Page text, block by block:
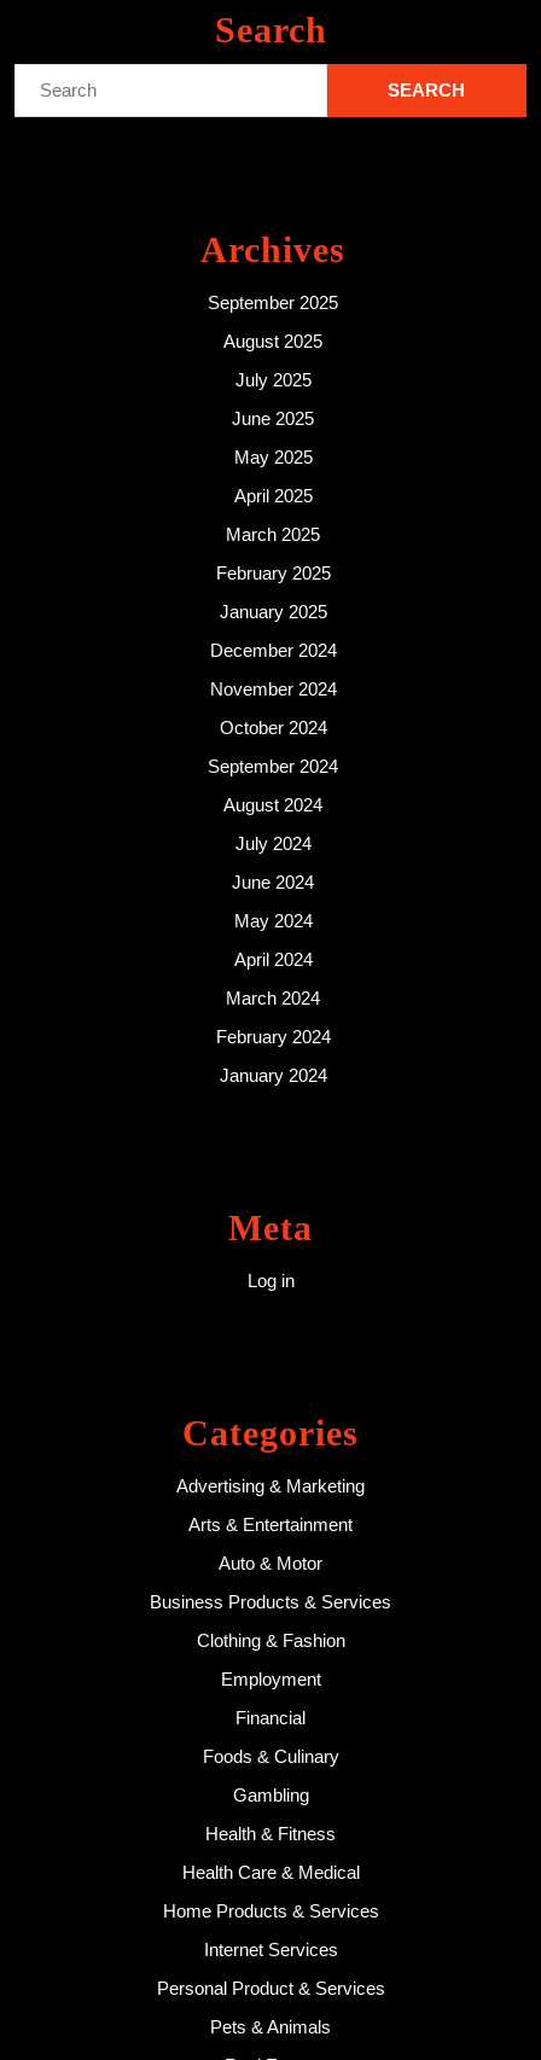
Search
Archives
September 2025
August 2025
July 2025
June 2025
May 2025
April 2025
March 2025
February 2025
January 2025
December 2024
November 2024
October 2024
September 2024
August 2024
July 2024
June 2024
May 2024
April 2024
March 2024
February 2024
January 2024
Meta
Log in
Categories
Advertising & Marketing
Arts & Entertainment
Auto & Motor
Business Products & Services
Clothing & Fashion
Employment
Financial
Foods & Culinary
Gambling
Health & Fitness
Health Care & Medical
Home Products & Services
Internet Services
Personal Product & Services
Pets & Animals